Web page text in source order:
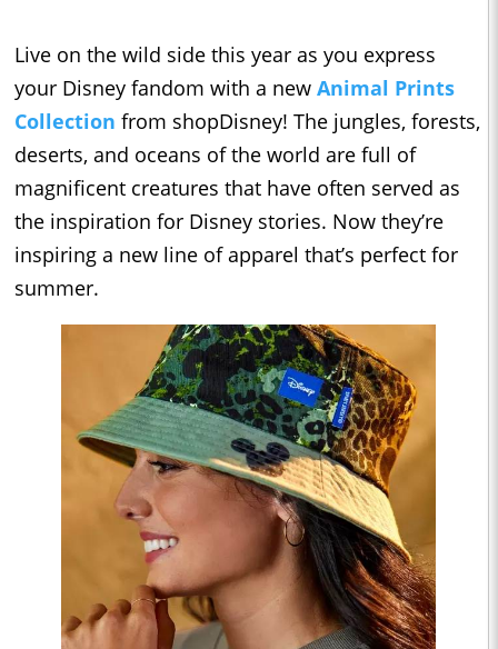
Live on the wild side this year as you express
your Disney fandom with a new Animal Prints
Collection from shopDisney! The jungles, forests,
deserts, and oceans of the world are full of
magnificent creatures that have often served as
the inspiration for Disney stories. Now they’re
inspiring a new line of apparel that’s perfect for
summer.